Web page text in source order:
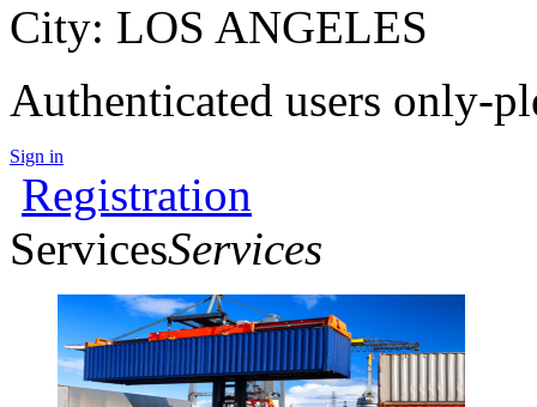
City: LOS ANGELES
Authenticated users only-
Sign in
Registration
ServicesServices